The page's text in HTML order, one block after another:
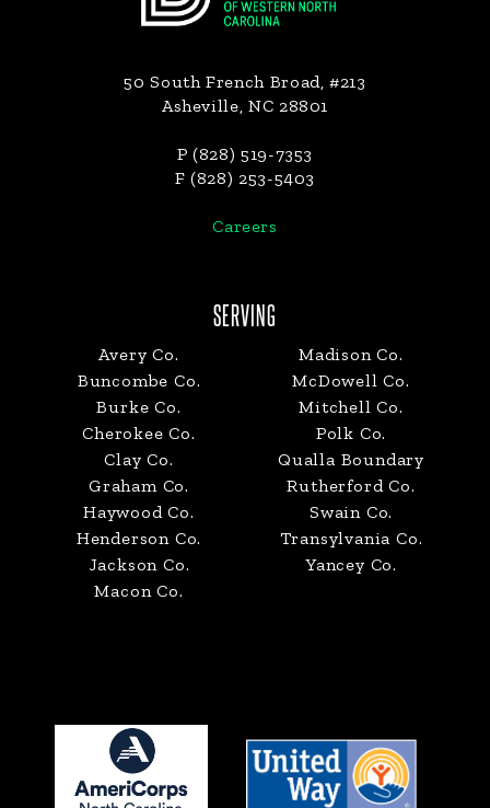
50 South French Broad, #213
Asheville, NC 28801
P (828) 519-7353
F (828) 253-5403
Careers
SERVING
Avery Co.
Buncombe Co.
Burke Co.
Cherokee Co.
Clay Co.
Graham Co.
Haywood Co.
Henderson Co.
Jackson Co.
Macon Co.
Madison Co.
McDowell Co.
Mitchell Co.
Polk Co.
Qualla Boundary
Rutherford Co.
Swain Co.
Transylvania Co.
Yancey Co.